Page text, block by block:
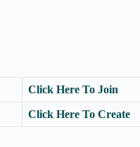
Click Here To Join
Click Here To Create